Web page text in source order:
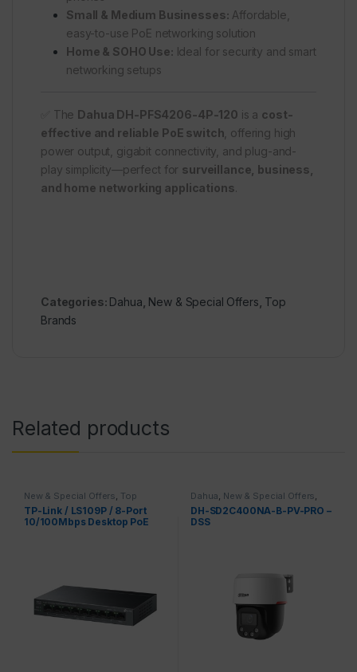
Small & Medium Businesses: Affordable,
easy-to-use PoE networking solution
Home & SOHO Use: Ideal for security and smart
networking setups
✅ The Dahua DH-PFS4206-4P-120 is a cost-
effective and reliable PoE switch , offering high
power output, gigabit connectivity, and plug-and-
play simplicity—perfect for surveillance, business,
and home networking applications
Categories: Dahua New & Special Offers Top
Brands
Related products
New & Special Offers, Top
Brands , TPLink
TP-Link / LS109P / 8-Port
10/100Mbps Desktop PoE
Dahua, New & Special Offers,
Top Brands
DH-SD2C400NA-B-PV-PRO –
DSS